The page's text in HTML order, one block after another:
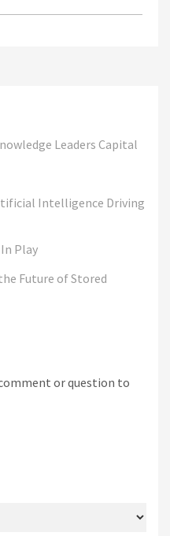
Leaders Capital
Intelligence Driving
Play
Future of Stored
or question to